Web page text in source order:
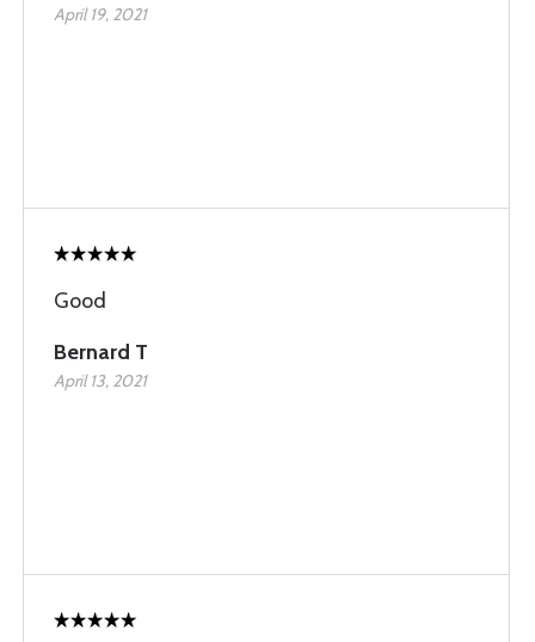
April 19, 2021
Good
Bernard T
April 13, 2021